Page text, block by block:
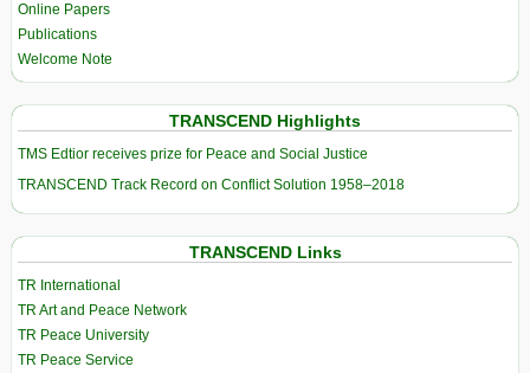
Online Papers
Publications
Welcome Note
TRANSCEND Highlights
TMS Edtior receives prize for Peace and Social Justice
TRANSCEND Track Record on Conflict Solution 1958–2018
TRANSCEND Links
TR International
TR Art and Peace Network
TR Peace University
TR Peace Service